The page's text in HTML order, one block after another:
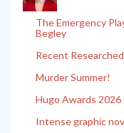
The Emergency
Begley
Recent
Murder Summer!
Hugo Awards 2026
Intense graphic